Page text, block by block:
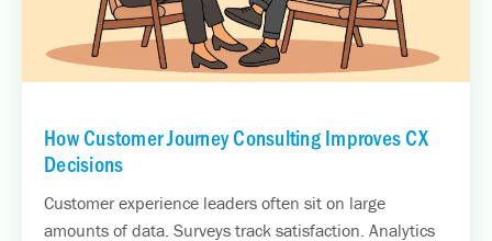
How Customer Journey Consulting Improves CX
Decisions
Customer experience leaders often sit on large
amounts of data. Surveys track satisfaction. Analytics